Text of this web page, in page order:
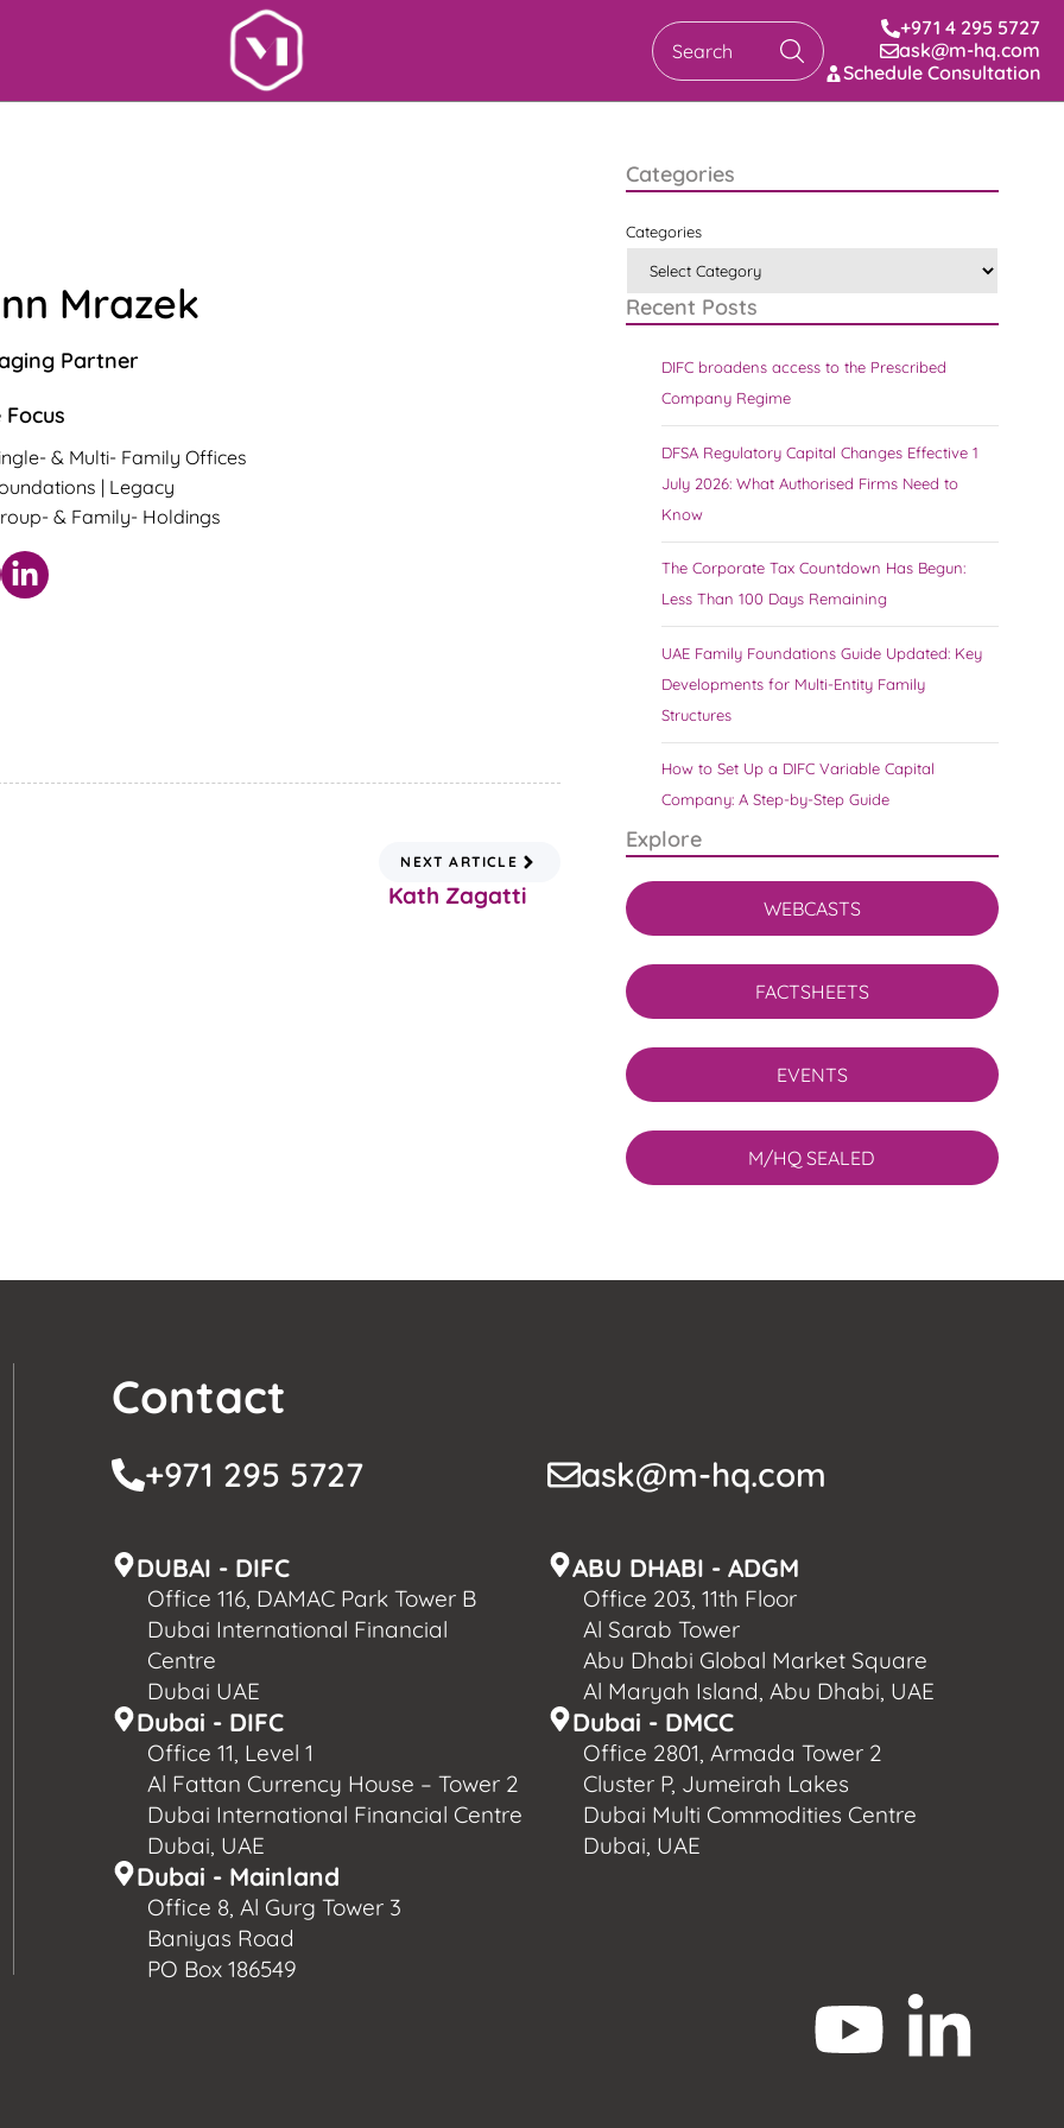
Search
+971 4 295 5727
ask@m-hq.com
Schedule Consultation
Mrazek
Partner
Focus
& Multi- Family Offices
| Legacy
& Family- Holdings
NEXT ARTICLE
Kath Zagatti
Categories
Categories
Recent Posts
DIFC broadens access to the Prescribed
Company Regime
DFSA Regulatory Capital Changes Effective 1
July 2026: What Authorised Firms Need to
Know
The Corporate Tax Countdown Has Begun:
Less Than 100 Days Remaining
UAE Family Foundations Guide Updated: Key
Developments for Multi-Entity Family
Structures
How to Set Up a DIFC Variable Capital
Company: A Step-by-Step Guide
Explore
WEBCASTS
FACTSHEETS
EVENTS
M/HQ SEALED
Contact
+971 295 5727 ask@m-hq.com
DUBAI - DIFC
Office 116, DAMAC Park Tower B
Dubai International Financial
Centre
Dubai UAE
Dubai - DIFC
Office 11, Level 1
Al Fattan Currency House – Tower 2
Dubai International Financial Centre
Dubai, UAE
Dubai - Mainland
Office 8, Al Gurg Tower 3
Baniyas Road
PO Box 186549
ABU DHABI - ADGM
Office 203, 11th Floor
Al Sarab Tower
Abu Dhabi Global Market Square
Al Maryah Island, Abu Dhabi, UAE
Dubai - DMCC
Office 2801, Armada Tower 2
Cluster P, Jumeirah Lakes
Dubai Multi Commodities Centre
Dubai, UAE